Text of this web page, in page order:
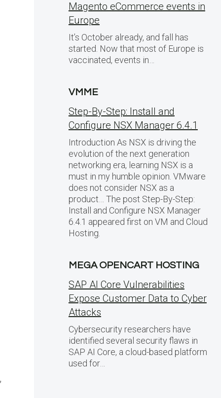
Magento eCommerce events in
Europe
It’s October already, and fall has
started. Now that most of Europe is
vaccinated, events in…
VMME
Step-By-Step: Install and
Configure NSX Manager 6.4.1
Introduction As NSX is driving the
evolution of the next generation
networking era, learning NSX is a
must in my humble opinion. VMware
does not consider NSX as a
product… The post Step-By-Step:
Install and Configure NSX Manager
6.4.1 appeared first on VM and Cloud
Hosting.
MEGA OPENCART HOSTING
SAP AI Core Vulnerabilities
Expose Customer Data to Cyber
Attacks
Cybersecurity researchers have
identified several security flaws in
SAP AI Core, a cloud-based platform
used for…